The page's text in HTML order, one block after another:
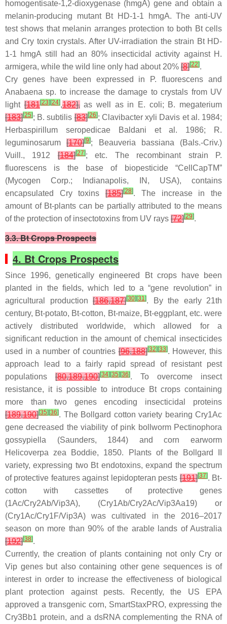
homogentisate-1,2-dioxygenase (hmgA) gene and obtain a
melanin-producing mutant BtHD-1-1 hmgA. The anti-UV
test shows that melanin arranges protection to both Btcells
and Cry toxin crystals. After UV-irradiation the strain BtHD-
1-1 hmgA still had an 80% insecticidal activity against H.
armigera, while the wild line only had about 20% [8][22].
Cry genes have been expressed in
P. fluorescens and
Anabaena sp. to increase the damage to crystals from UV
light[181[23] [24],182],as well as in E. coli; B. megaterium
[183][25]; B. subtilis [83][26]; Clavibacter xyli Davis et al. 1984;
Herbaspirillum seropedicaeBaldani et al. 1986;
R.
leguminosarum
[170][9]; Beauveria bassiana (Bals.-Criv.)
Vuill., 1912 [184][27]; etc. The recombinant strain
P.
fluorescens is the base of biopesticide “CellCapTM”
(Mycogen Corp.; Indianapolis, IN, USA), contains
encapsulated Cry toxins[185][28]. The increase in the
amount of Bt-plants can be partially attributed to the means
of the protection of insectotoxins from UV rays [72][29].
3.3. Bt Crops Prospects
4. Bt Crops Prospects
Since 1996, genetically engineered Btcrops have been
planted in the fields, which led to a “gene revolution” in
agricultural production [186,187][30] [31]. By the early 21th
century, Bt-potato, Bt-cotton, Bt-maize, Bt-eggplant, etc. were
actively distributed worldwide, which allowed for a
significant reduction in the amount of chemical insecticides
used in a number of countries[96,188][32] [33]. However, this
approach lead to a fairly rapid spread of resistant pest
populations [80,189,190][34] [35] [36]. To overcome insect
resistance, it is possible to introduce Btcrops containing
more than two genes encoding insecticidal proteins
[189,190][35] [36]. The Bollgard cotton variety bearing Cry1Ac
gene decreased the viability of pink bollworm Pectinophora
gossypiella (Saunders, 1844) and corn earworm
Helicoverpa zea Boddie, 1850. Plants of the Bollgard II
variety, expressing two Btendotoxins, expand the spectrum
of protective features against lepidopteran pests[191][37]. Bt-
cotton with cassettes of protective genes
(1Ac/Cry2Ab/Vip3A), (Cry1Ab/Cry2Ac/Vip3Aa19) or
(Cry1Ac/Cry1F/Vip3A) was cultivated in the 2016–2017
season on more than 90% of the arable lands of Australia
[192][38].
Currently, the creation of plants containing not onlyCry or
Vip genes but also containing other gene sequences is of
interest in order to increase the effectiveness of biological
plant protection against pests. Recently, the US EPA
approved a transgenic corn, SmartStaxPRO, expressing the
Cry3Bb1 protein, and a dsRNA complementing the RNA of